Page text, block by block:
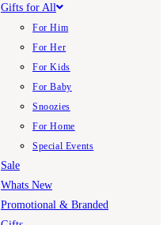
Gifts for All
For Him
For Her
For Kids
For Baby
Snoozies
For Home
Special Events
Sale
Whats New
Promotional & Branded